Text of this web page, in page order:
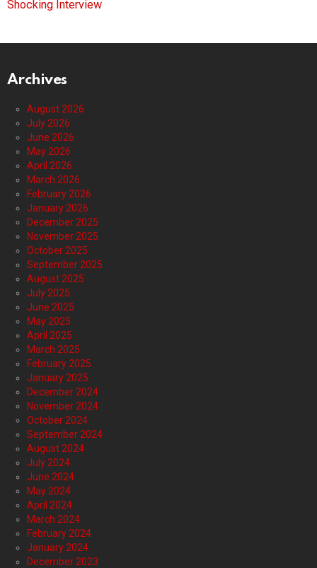
Shocking Interview
Archives
August 2026
July 2026
June 2026
May 2026
April 2026
March 2026
February 2026
January 2026
December 2025
November 2025
October 2025
September 2025
August 2025
July 2025
June 2025
May 2025
April 2025
March 2025
February 2025
January 2025
December 2024
November 2024
October 2024
September 2024
August 2024
July 2024
June 2024
May 2024
April 2024
March 2024
February 2024
January 2024
December 2023